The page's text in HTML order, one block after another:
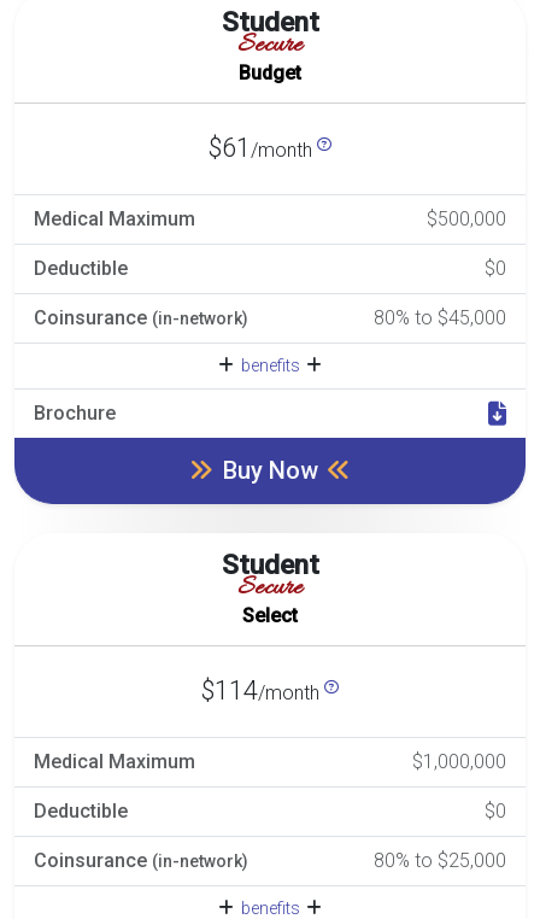
Student
Secure
Budget
$61 /month
Medical Maximum $500,000
Deductible $0
Coinsurance (in-network) 80% to $45,000
benefits
Brochure
Buy Now
Student
Secure
Select
$114/month
Medical Maximum $1,000,000
Deductible $0
Coinsurance (in-network) 80% to $25,000
benefits